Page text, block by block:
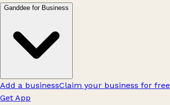
Ganddee for Business
Add a businessClaim your business for free
Get App